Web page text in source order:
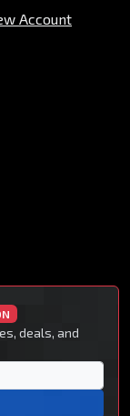
Account
deals, and